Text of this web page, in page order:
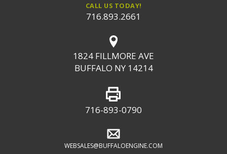
CALL US TODAY!
716.893.2661
1824 FILLMORE AVE
BUFFALO NY 14214
716-893-0790
WEBSALES@BUFFALOENGINE.COM